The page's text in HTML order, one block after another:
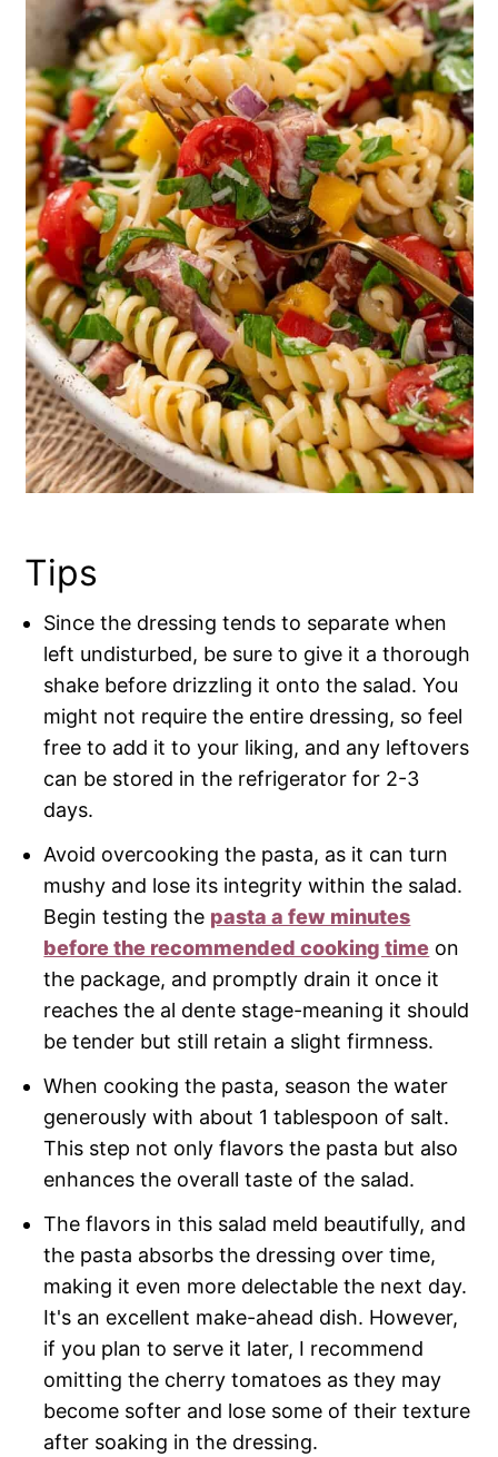
Tips
Since the dressing tends to separate when
left undisturbed, be sure to give it a thorough
shake before drizzling it onto the salad. You
might not require the entire dressing, so feel
free to add it to your liking, and any leftovers
can be stored in the refrigerator for 2-3
days.
Avoid overcooking the pasta, as it can turn
mushy and lose its integrity within the salad.
Begin testing the pasta a few minutes
before the recommended cooking time on
the package, and promptly drain it once it
reaches the al dente stage-meaning it should
be tender but still retain a slight firmness.
When cooking the pasta, season the water
generously with about 1 tablespoon of salt.
This step not only flavors the pasta but also
enhances the overall taste of the salad.
The flavors in this salad meld beautifully, and
the pasta absorbs the dressing over time,
making it even more delectable the next day.
It's an excellent make-ahead dish. However,
if you plan to serve it later, I recommend
omitting the cherry tomatoes as they may
become softer and lose some of their texture
after soaking in the dressing.